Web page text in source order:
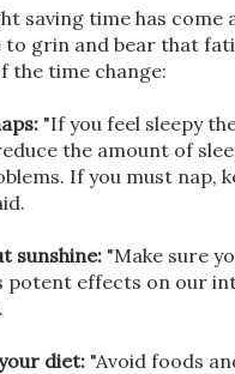
saving time has
to grin and bear that
the time change:
"If you feel sleepy
the amount of
If you must nap,
sunshine: "Make sure
potent effects on our
diet: "Avoid foods